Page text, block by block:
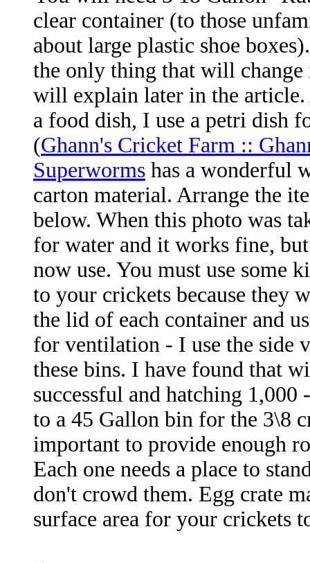
clear container (to those
about large plastic shoe
the only thing that will
will explain later in the article.
a food dish, I use a petri dish
(Ghann's Cricket Farm ::
Superworms has a wonderful
carton material. Arrange the
below. When this photo was
for water and it works fine,
now use. You must use some
to your crickets because they
the lid of each container and
for ventilation - I use the side
these bins. I have found that
successful and hatching
to a 45 Gallon bin for the 3\8
important to provide enough
Each one needs a place to
don't crowd them. Egg crate
surface area for your crickets